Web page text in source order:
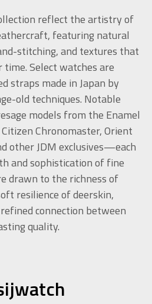
reflect the artistry of
featuring natural
stitching, and textures that
Select watches are
straps made in Japan by
old techniques. Notable
models from the Enamel
Chronomaster, Orient
other JDM exclusives—each
and sophistication of fine
drawn to the richness of
resilience of deerskin,
connection between
quality.